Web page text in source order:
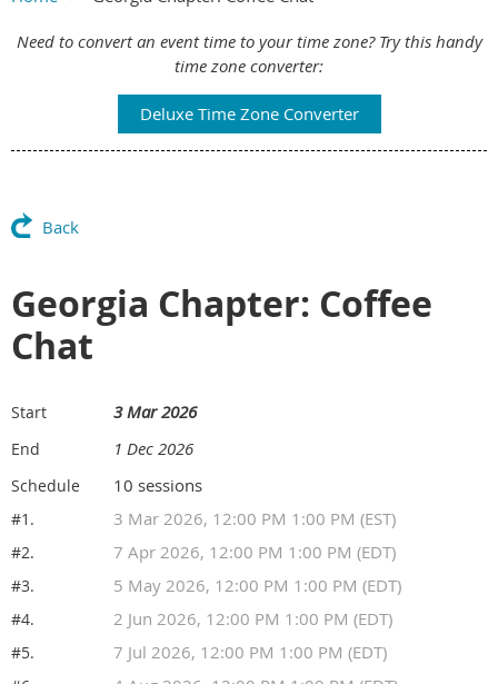
Main Content
Need to convert an event time to your time zone? Try this handy
time zone converter:
Deluxe Time Zone Converter
Back
Georgia Chapter: Coffee
Chat
Start 3 Mar 2026
End 1 Dec 2026
Schedule 10 sessions
#1. 3 Mar 2026, 12:00 PM 1:00 PM (EST)
#2. 7 Apr 2026, 12:00 PM 1:00 PM (EDT)
#3. 5 May 2026, 12:00 PM 1:00 PM (EDT)
#4. 2 Jun 2026, 12:00 PM 1:00 PM (EDT)
#5. 7 Jul 2026, 12:00 PM 1:00 PM (EDT)